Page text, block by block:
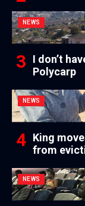
NEWS
I don’t
Polycarp
NEWS
King
from
NEWS